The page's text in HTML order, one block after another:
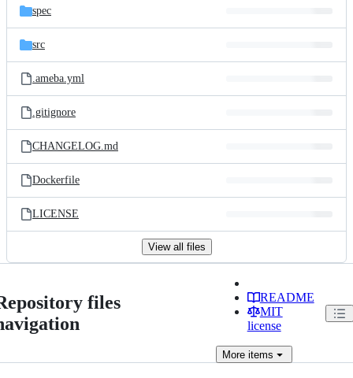
spec
src
.ameba.yml
.gitignore
CHANGELOG.md
Dockerfile
LICENSE
View all files
files
README
MIT
license
Moreitems